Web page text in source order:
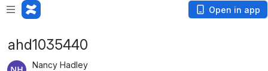
Open in app
ahd1035440
Nancy Hadley